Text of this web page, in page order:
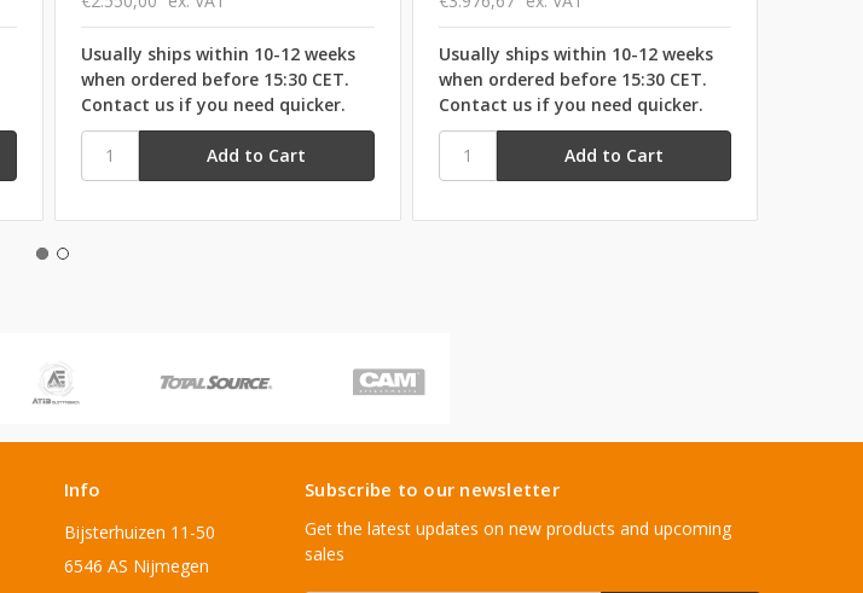
Usually ships within 10-12 weeks
when ordered before 15:30 CET.
Contact us if you need quicker.
Usually ships within 10-12 weeks
when ordered before 15:30 CET.
Contact us if you need quicker.
Info
Bijsterhuizen 11-50
6546 AS Nijmegen
Subscribe to our newsletter
Get the latest updates on new products and upcoming
sales